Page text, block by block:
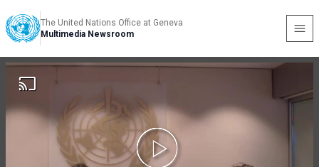
The United Nations Office at Geneva
Multimedia Newsroom